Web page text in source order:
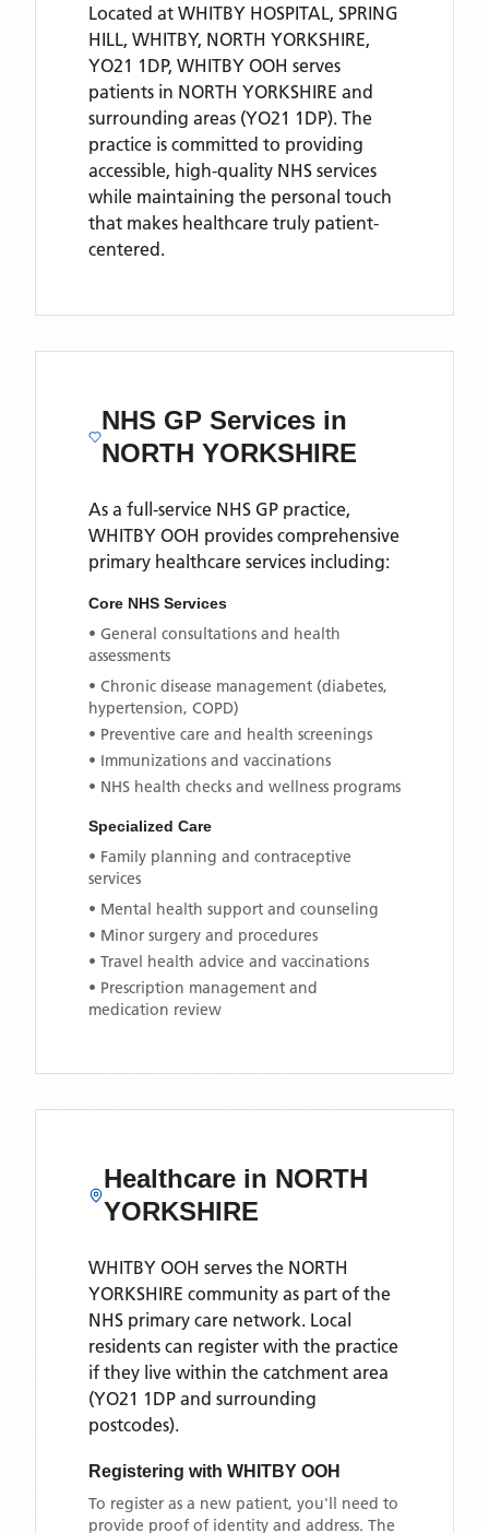
Located at WHITBY HOSPITAL, SPRING
HILL, WHITBY, NORTH YORKSHIRE,
YO21 1DP, WHITBY OOH serves
patients in NORTH YORKSHIRE and
surrounding areas (YO21 1DP). The
practice is committed to providing
accessible, high-quality NHS services
while maintaining the personal touch
that makes healthcare truly patient-
centered.
NHS GP Services in
NORTH YORKSHIRE
As a full-service NHS GP practice,
WHITBY OOH provides comprehensive
primary healthcare services including:
Core NHS Services
• General consultations and health
assessments
• Chronic disease management (diabetes,
hypertension, COPD)
• Preventive care and health screenings
• Immunizations and vaccinations
• NHS health checks and wellness programs
Specialized Care
• Family planning and contraceptive
services
• Mental health support and counseling
• Minor surgery and procedures
• Travel health advice and vaccinations
• Prescription management and
medication review
Healthcare in NORTH
YORKSHIRE
WHITBY OOH serves the NORTH
YORKSHIRE community as part of the
NHS primary care network. Local
residents can register with the practice
if they live within the catchment area
(YO21 1DP and surrounding
postcodes).
Registering with WHITBY OOH
To register as a new patient, you'll need to
provide proof of identity and address. The